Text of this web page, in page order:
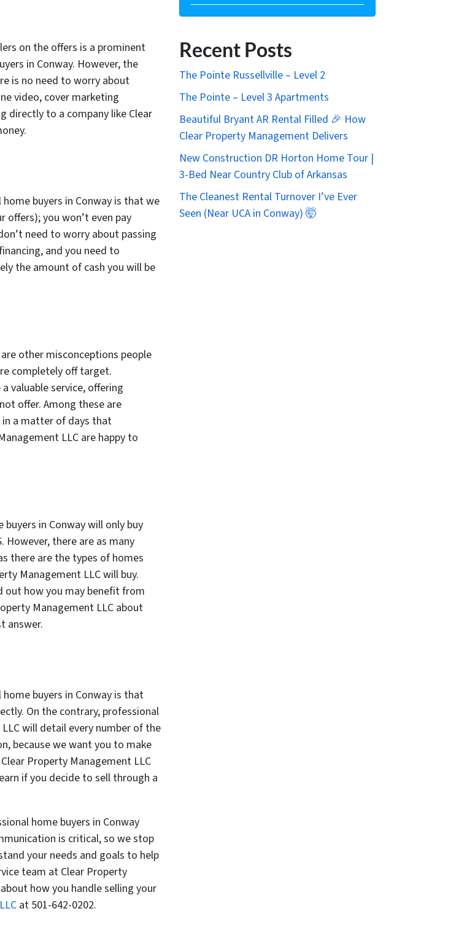
on the offers is a prominent
in Conway. However, the
is no need to worry about
video, cover marketing
directly to a company like Clear
buyers in Conway is that we
you won’t even pay
need to worry about passing
and you need to
the amount of cash you will be
other misconceptions people
completely off target.
valuable service, offering
offer. Among these are
in a matter of days that
LLC are happy to
in Conway will only buy
there are as many
there are the types of homes
Management LLC will buy.
out how you may benefit from
Management LLC about
answer.
buyers in Conway is that
On the contrary, professional
will detail every number of the
because we want you to make
Property Management LLC
if you decide to sell through a
home buyers in Conway
is critical, so we stop
your needs and goals to help
team at Clear Property
how you handle selling your
at 501-642-0202.
Recent Posts
The Pointe Russellville – Level 2
The Pointe – Level 3 Apartments
Beautiful Bryant AR Rental Filled 🎉 How
Clear Property Management Delivers
New Construction DR Horton Home Tour |
3-Bed Near Country Club of Arkansas
The Cleanest Rental Turnover I’ve Ever
Seen (Near UCA in Conway) 🤯